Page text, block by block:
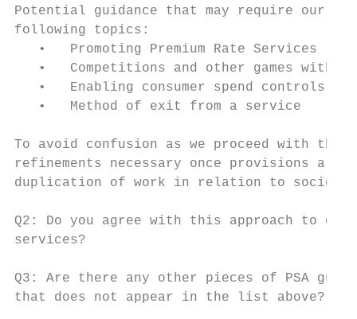
Potential guidance that may require our
following topics:
•   Promoting Premium Rate Services
•   Competitions and other games with
   •   Enabling consumer spend controls
   •   Method of exit from a service
To avoid confusion as we proceed with
refinements necessary once provisions
duplication of work in relation to
Q2: Do you agree with this approach to
services?
Q3: Are there any other pieces of PSA
that does not appear in the list above?